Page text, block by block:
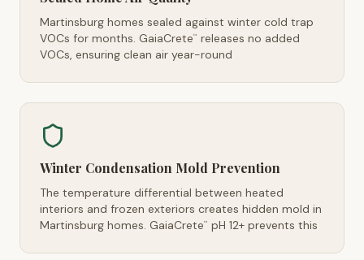
Martinsburg homes sealed against winter cold trap
VOCs for months. GaiaCrete™
releases no added
VOCs, ensuring clean air year-round
Winter Condensation Mold Prevention
The temperature differential between heated
interiors and frozen exteriors creates hidden mold in
Martinsburg homes. GaiaCrete™ pH 12+ prevents this